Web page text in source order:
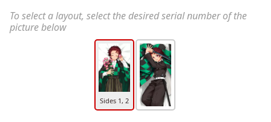
To select a layout, select the desired serial number of the
picture below
Sides 1, 2